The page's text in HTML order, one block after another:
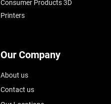
Consumer Products 3D
Printers
Our Company
About us
Contact us